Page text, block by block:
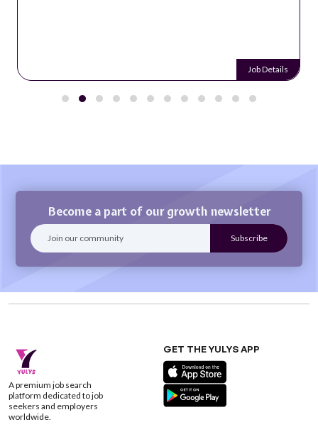
Job Details
Become a part of our growth newsletter
A premium job search
platform dedicated to job
seekers and employers
worldwide.
GET THE YULYS APP